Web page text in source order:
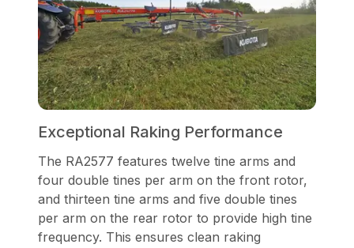
Exceptional Raking Performance
The RA2577 features twelve tine arms and
four double tines per arm on the front rotor,
and thirteen tine arms and five double tines
per arm on the rear rotor to provide high tine
frequency. This ensures clean raking